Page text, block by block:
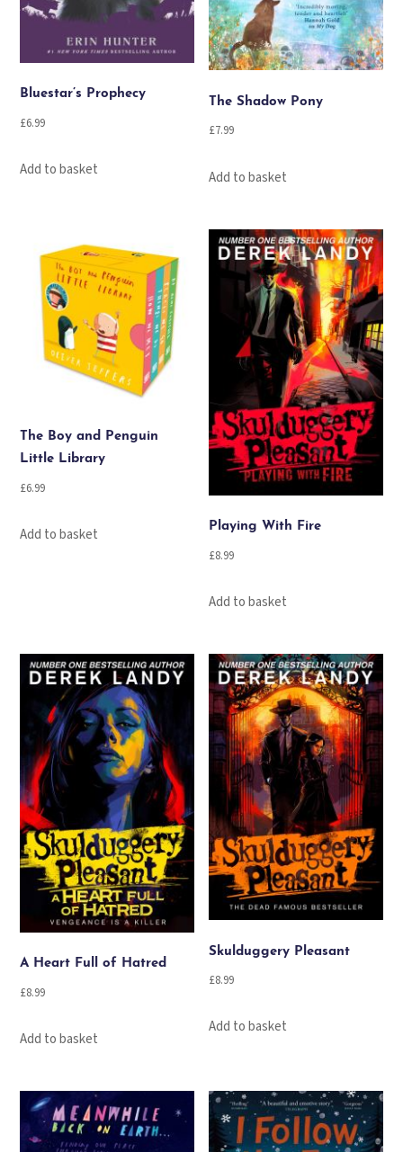
Bluestar’s Prophecy
£6.99
Add to basket
The Shadow Pony
£7.99
Add to basket
The Boy and Penguin
Little Library
£6.99
Add to basket Playing With Fire
£8.99
Add to basket
A Heart Full of Hatred
£8.99
Add to basket
Skulduggery Pleasant
£8.99
Add to basket